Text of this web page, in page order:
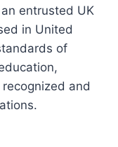
entrusted UK
in United
of
and